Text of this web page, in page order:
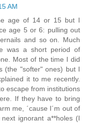
AM
age of 14 or 15 but I
age 5 or 6: pulling out
and so on. Much
was a short period of
Most of the time I did
(the "softer" ones) but I
it to me recently.
escape from institutions
If they have to bring
me, ´cause I´m out of
ignorant a**holes (I